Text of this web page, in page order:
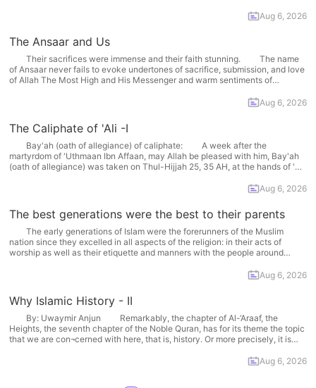
Aug 6, 2026
The Ansaar and Us
Their sacrifices were immense and their faith stunning. The name
of Ansaar never fails to evoke undertones of sacrifice, submission, and love
of Allah The Most High and His Messenger and warm sentiments of
Aug 6, 2026
The Caliphate of 'Ali -I
Bay'ah (oath of allegiance) of caliphate: A week after the
martyrdom of 'Uthmaan Ibn Affaan, may Allah be pleased with him, Bay'ah
(oath of allegiance) was taken on Thul-Hijjah 25, 35 AH, at the hands of 'Ali,
Aug 6, 2026
The best generations were the best to their parents
The early generations of Islam were the forerunners of the Muslim
nation since they excelled in all aspects of the religion: in their acts of
worship as well as their etiquette and manners with the people around
Aug 6, 2026
Why Islamic History - II
By: Uwaymir Anjun Remarkably, the chapter of Al-‘Araaf, the
Heights, the seventh chapter of the Noble Quran, has for its theme the topic
that we are con¬cerned with here, that is, history. Or more precisely, it is
Aug 6, 2026